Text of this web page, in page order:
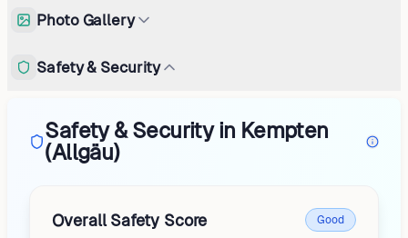
Photo Gallery
Safety & Security
Safety & Security in Kempten
(Allgäu)
Overall Safety Score Good